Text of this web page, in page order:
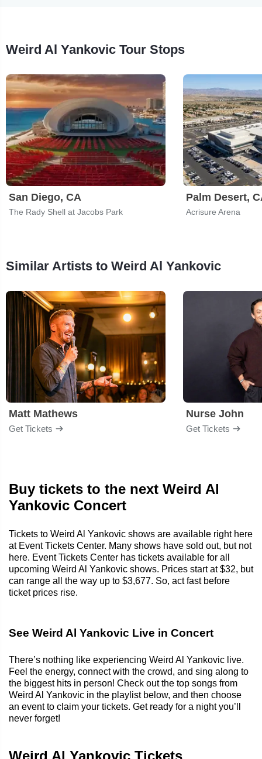
Weird Al Yankovic Tour Stops
San Diego, CA
The Rady Shell at Jacobs Park
Palm Desert,
Acrisure Arena
Similar Artists to Weird Al Yankovic
Matt Mathews
Get Tickets
Nurse John
Get Tickets
Buy tickets to the next Weird Al
Yankovic Concert
Tickets to Weird Al Yankovic shows are available right here
at Event Tickets Center. Many shows have sold out, but not
here. Event Tickets Center has tickets available for all
upcoming Weird Al Yankovic shows. Prices start at $32, but
can range all the way up to $3,677. So, act fast before
ticket prices rise.
See Weird Al Yankovic Live in Concert
There’s nothing like experiencing Weird Al Yankovic live.
Feel the energy, connect with the crowd, and sing along to
the biggest hits in person! Check out the top songs from
Weird Al Yankovic in the playlist below, and then choose
an event to claim your tickets. Get ready for a night you’ll
never forget!
Weird Al Yankovic Tickets